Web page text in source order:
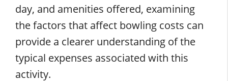
day, and amenities offered, examining
the factors that affect bowling costs can
provide a clearer understanding of the
typical expenses associated with this
activity.